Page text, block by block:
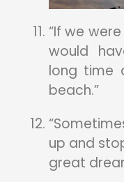
“If we
would
long time
beach.”
up and
great